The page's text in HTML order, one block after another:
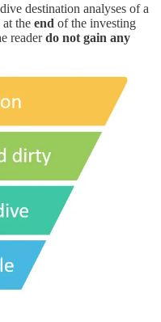
destination analyses of a
at the end of the investing
readerdo not gain any